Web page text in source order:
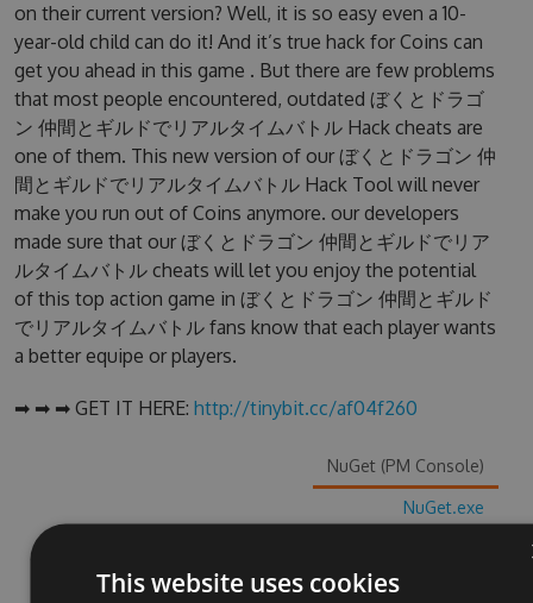
on their current version? Well, it is so easy even a 10-
year-old child can do it! And it’s true hack for Coins can
get you ahead in this game . But there are few problems
that most people encountered, outdated ぼくとドラゴ
ン 仲間とギルドでリアルタイムバトル Hack cheats are
one of them. This new version of our ぼくとドラゴン 仲
間とギルドでリアルタイムバトル Hack Tool will never
make you run out of Coins anymore. our developers
made sure that our ぼくとドラゴン 仲間とギルドでリア
ルタイムバトル cheats will let you enjoy the potential
of this top action game in ぼくとドラゴン 仲間とギルド
でリアルタイムバトル fans know that each player wants
a better equipe or players.
➡ ➡ ➡ GET IT HERE: http://tinybit.cc/af04f260
NuGet (PM Console)
NuGet.exe
This website uses cookies